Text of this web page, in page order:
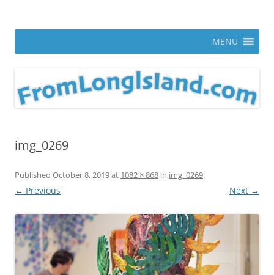
MENU
img_0269
Published October 8, 2019at 1082 × 868 in img_0269.
← Previous Next →